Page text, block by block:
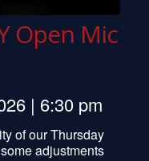
Open Mic
| 6:30 pm
of our Thursday
adjustments